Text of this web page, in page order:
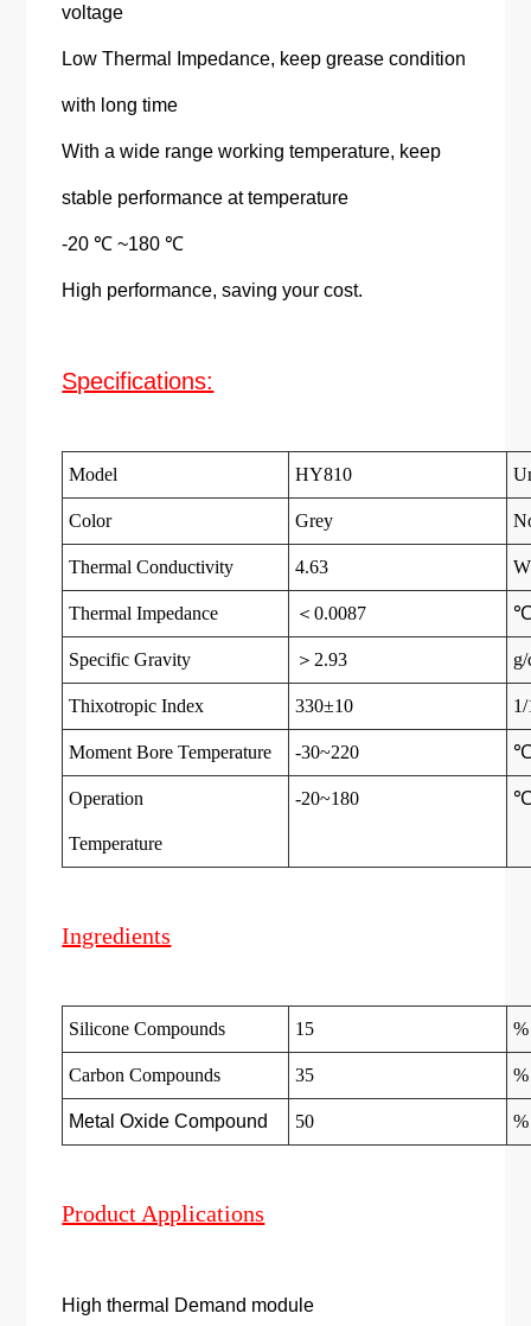
voltage
Low Thermal Impedance, keep grease condition
with long time
With a wide range working temperature, keep
stable performance at temperature
-20 ℃ ~180 ℃
High performance, saving your cost.
Specifications:
Model HY810
Color Grey
Thermal Conductivity 4.63
Thermal Impedance ＜0.0087
Specific Gravity ＞2.93 g/
Thixotropic Index 330±10
Moment Bore Temperature -30~220
Operation
Temperature
-20~180
Ingredients
Silicone Compounds 15 %
Carbon Compounds 35 %
Metal Oxide Compound 50 %
Product Applications
High thermal Demand module